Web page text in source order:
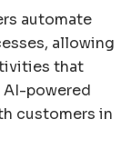
automate
allowing
that
AI-powered
customers in